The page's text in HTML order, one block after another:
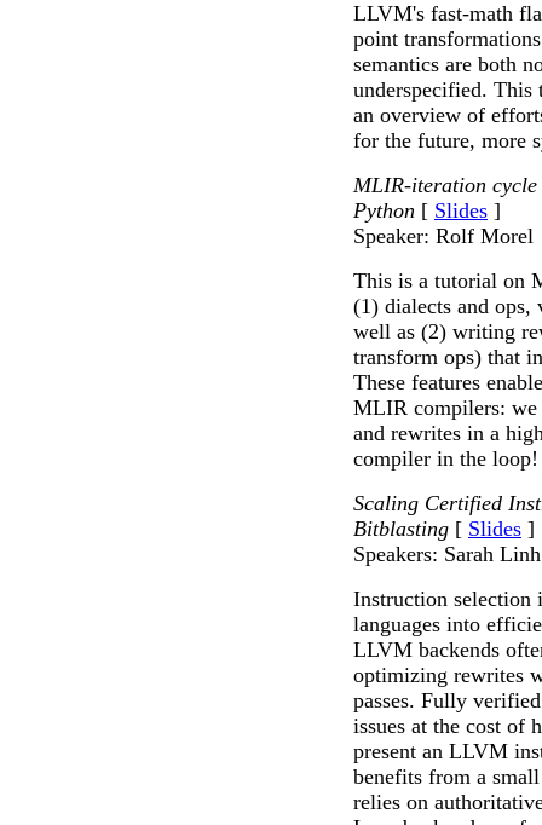
LLVM's fast-math
point
semantics are both
underspecified. This
an overview of
for the future, more
MLIR-iteration
Python [ Slides ]
Speaker: Rolf Morel
This is a tutorial on
(1) dialects and ops,
well as (2) writing
transform ops) that
These features
MLIR compilers: we
and rewrites in a
compiler in the loop!
Scaling Certified
Bitblasting [ Slides ]
Speakers: Sarah
Instruction selection
languages into
LLVM backends
optimizing rewrites
passes. Fully
issues at the cost of
present an LLVM
benefits from a
relies on